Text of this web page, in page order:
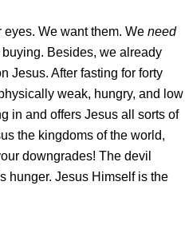
We want them. We need
Besides, we already
Jesus. After fasting for forty
weak, hungry, and low
in and offers Jesus all sorts of
the kingdoms of the world,
downgrades! The devil
hunger. Jesus Himself is the